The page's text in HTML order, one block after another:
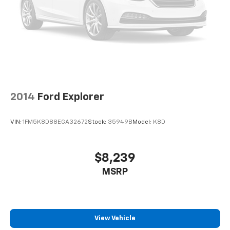
finding the perfect position is easy, so you can sit
back, (or up, or a little forward), relax and enjoy the
journey.
Rear seats fixed or removable
: Fixed rear seats
the cushion for quick and simple space gains. With
fold forward seatback, it all fits.
Passenger seat direction : Front passenger seat
ground. There’s room for two to relax with front
seat center armrest. It divides the front seating
positions with a top that both the driver and
Carpet flooring enhances the interior appearance
and provides an added layer of sound insulation.
2014 Ford Explorer
VIN: 1FM5K8D88EGA32672Stock: 35949B Model: K8D
$8,239
MSRP
View Vehicle